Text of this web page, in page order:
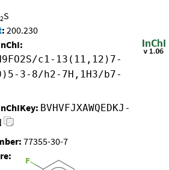
2S
: 200.230
c1-13(11,12)7-
3-8/h2-7H,1H3/b7-
BVHVFJXAWQEDKJ-
77355-30-7